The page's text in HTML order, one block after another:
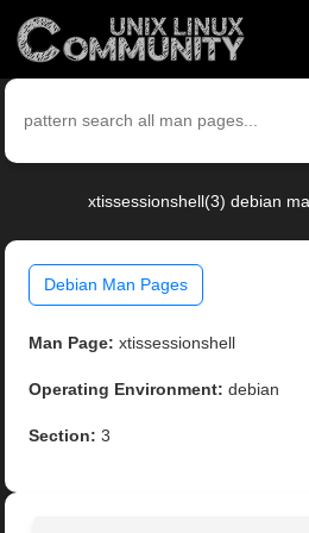
xtissessionshell(3) debian
Debian Man Pages
Man Page: xtissessionshell
Operating Environment: debian
Section: 3